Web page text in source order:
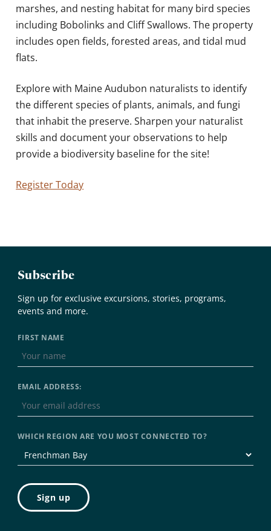
marshes, and nesting habitat for many bird species
including Bobolinks and Cliff Swallows. The property
includes open fields, forested areas, and tidal mud
flats.
Explore with Maine Audubon naturalists to identify
the different species of plants, animals, and fungi
that inhabit the preserve. Sharpen your naturalist
skills and document your observations to help
provide a biodiversity baseline for the site!
Register Today
Subscribe
Sign up for exclusive excursions, stories, programs,
events and more.
FIRST NAME
EMAIL ADDRESS:
WHICH REGION ARE YOU MOST CONNECTED TO?